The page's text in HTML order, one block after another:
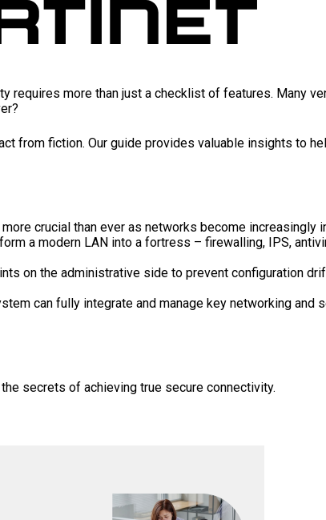
more than just a checklist of features. Many
from fiction. Our guide provides valuable insights to
crucial than ever as networks become increasingly
a modern LAN into a fortress – firewalling, IPS,
on the administrative side to prevent configuration
can fully integrate and manage key networking and
secrets of achieving true secure connectivity.